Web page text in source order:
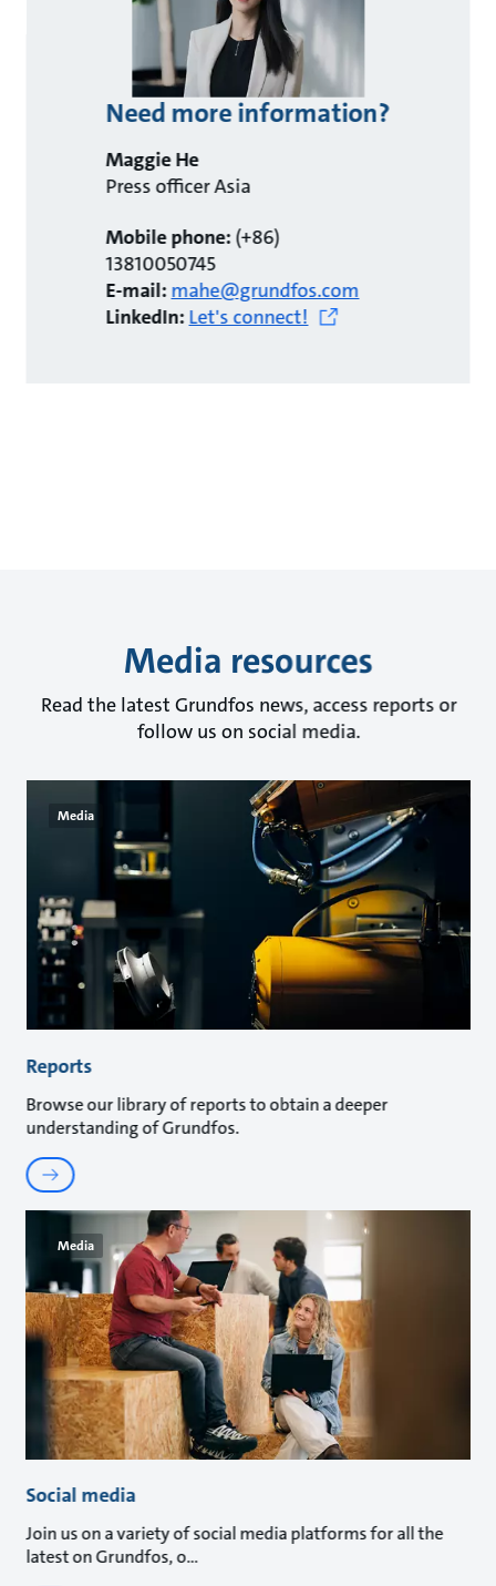
Need more information?
Maggie He
Press officer Asia
Mobile phone:(+86)
13810050745
E-mail:mahe@grundfos.com
LinkedIn:Let's connect!
Media resources
Read the latest Grundfos news, access reports or
follow us on social media.
Media
Reports
Browse our library of reports to obtain a deeper
understanding of Grundfos.
Media
Social media
Join us on a variety of social media platforms for all the
latest on Grundfos, o